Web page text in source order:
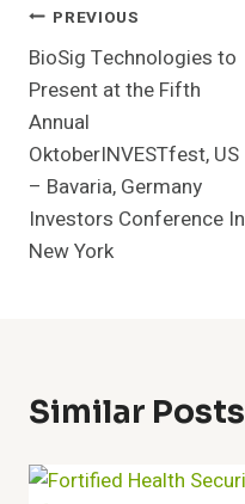
Post
Navigation
PREVIOUS
BioSig Technologies to
Present at the Fifth
Annual
OktoberINVESTfest, US
– Bavaria, Germany
Investors Conference In
New York
Similar Posts